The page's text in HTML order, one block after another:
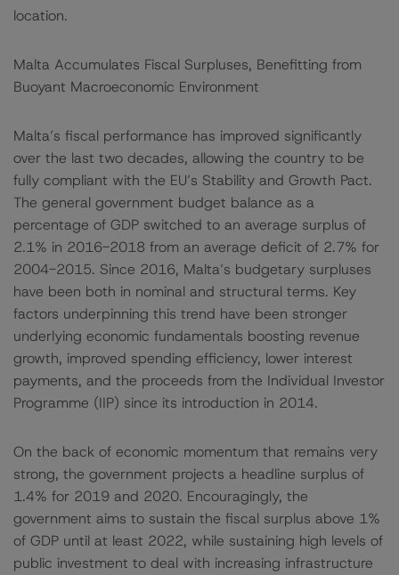
location.
Malta Accumulates Fiscal Surpluses, Benefitting from
Buoyant Macroeconomic Environment
Malta’s fiscal performance has improved significantly
over the last two decades, allowing the country to be
fully compliant with the EU’s Stability and Growth Pact.
The general government budget balance as a
percentage of GDP switched to an average surplus of
2.1% in 2016-2018 from an average deficit of 2.7% for
2004-2015. Since 2016, Malta’s budgetary surpluses
have been both in nominal and structural terms. Key
factors underpinning this trend have been stronger
underlying economic fundamentals boosting revenue
growth, improved spending efficiency, lower interest
payments, and the proceeds from the Individual Investor
Programme (IIP) since its introduction in 2014.
On the back of economic momentum that remains very
strong, the government projects a headline surplus of
1.4% for 2019 and 2020. Encouragingly, the
government aims to sustain the fiscal surplus above 1%
of GDP until at least 2022, while sustaining high levels of
public investment to deal with increasing infrastructure